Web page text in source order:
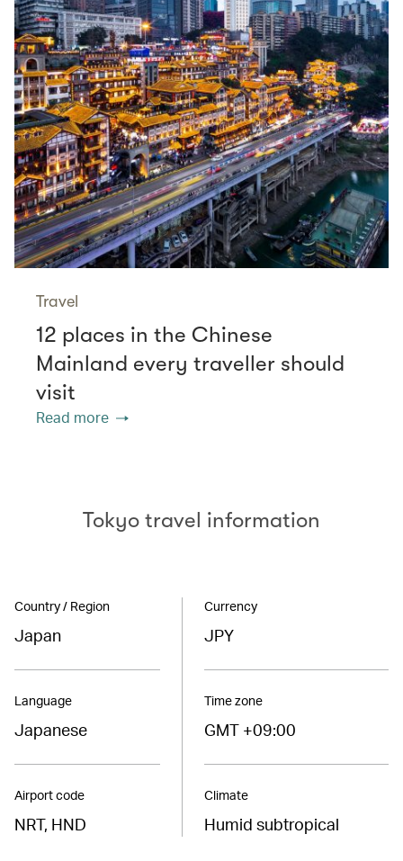
Travel
12 places in the Chinese
Mainland every traveller should
visit
Read more
Tokyo travel information
Country / Region
Japan
Language
Japanese
Airport code
NRT, HND
Currency
JPY
Time zone
GMT +09:00
Climate
Humid subtropical